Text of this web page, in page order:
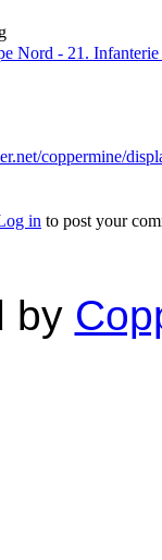
Nord - 21.
coppermine/
in to post your
by